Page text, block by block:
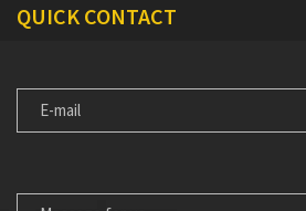
QUICK CONTACT
MAIL
FOR